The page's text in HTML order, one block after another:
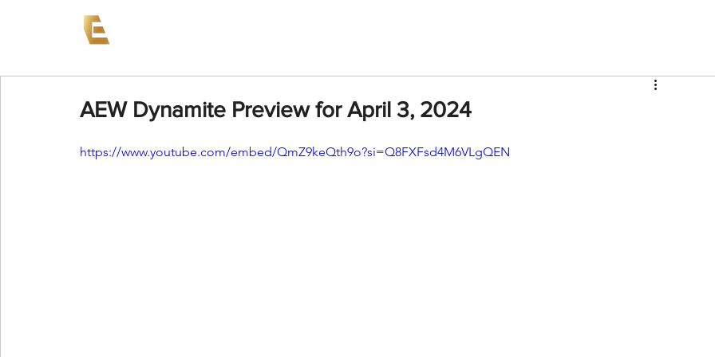
AEW Dynamite Preview for April 3, 2024
https://www.youtube.com/embed/QmZ9keQth9o?si=Q8FXFsd4M6VLgQEN